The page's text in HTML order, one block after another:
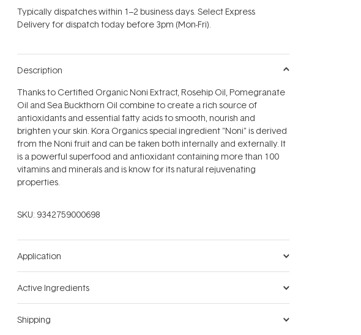
Typically dispatches within 1–2 business days. Select Express
Delivery for dispatch today before 3pm (Mon-Fri).
Description
Thanks to Certified Organic Noni Extract, Rosehip Oil, Pomegranate
Oil and Sea Buckthorn Oil combine to create a rich source of
antioxidants and essential fatty acids to smooth, nourish and
brighten your skin. Kora Organics special ingredient "Noni" is derived
from the Noni fruit and can be taken both internally and externally. It
is a powerful superfood and antioxidant containing more than 100
vitamins and minerals and is know for its natural rejuvenating
properties.
SKU: 9342759000698
Application
Active Ingredients
Shipping